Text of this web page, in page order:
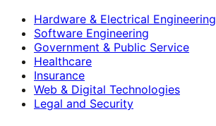
Hardware & Electrical Engineering
Software Engineering
Government & Public Service
Healthcare
Insurance
Web & Digital Technologies
Legal and Security